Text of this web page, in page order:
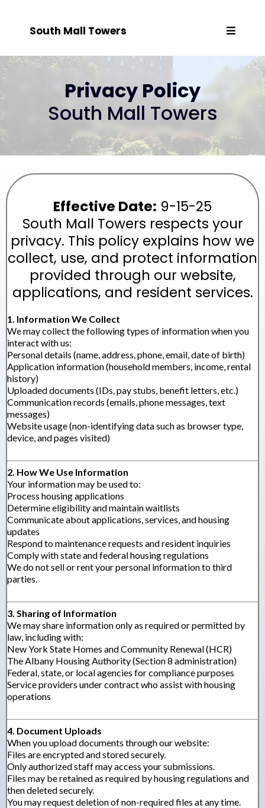
South Mall Towers
Privacy Policy
South Mall Towers
Effective Date: 9-15-25
South Mall Towers respects your
privacy. This policy explains how we
collect, use, and protect information
provided through our website,
applications, and resident services.
1. Information We Collect
We may collect the following types of information when you
interact with us:
Personal details (name, address, phone, email, date of birth)
Application information (household members, income, rental
history)
Uploaded documents (IDs, pay stubs, benefit letters, etc.)
Communication records (emails, phone messages, text
messages)
Website usage (non-identifying data such as browser type,
device, and pages visited)
2. How We Use Information
Your information may be used to:
Process housing applications
Determine eligibility and maintain waitlists
Communicate about applications, services, and housing
updates
Respond to maintenance requests and resident inquiries
Comply with state and federal housing regulations
We do not sell or rent your personal information to third
parties.
3. Sharing of Information
We may share information only as required or permitted by
law, including with:
New York State Homes and Community Renewal (HCR)
The Albany Housing Authority (Section 8 administration)
Federal, state, or local agencies for compliance purposes
Service providers under contract who assist with housing
operations
4. Document Uploads
When you upload documents through our website:
Files are encrypted and stored securely.
Only authorized staff may access your submissions.
Files may be retained as required by housing regulations and
then deleted securely.
You may request deletion of non-required files at any time.